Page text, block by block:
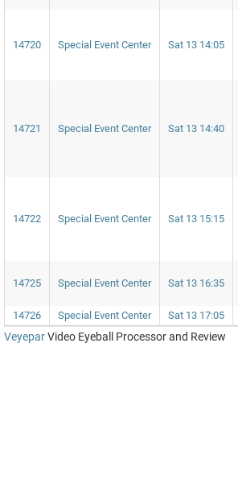
14720 Special Event Center Sat 13 14:05
14721 Special Event Center Sat 13 14:40
14722 Special Event Center Sat 13 15:15
14725 Special Event Center Sat 13 16:35
14726 Special Event Center Sat 13 17:05
VeyeparVideo Eyeball Processor and Review